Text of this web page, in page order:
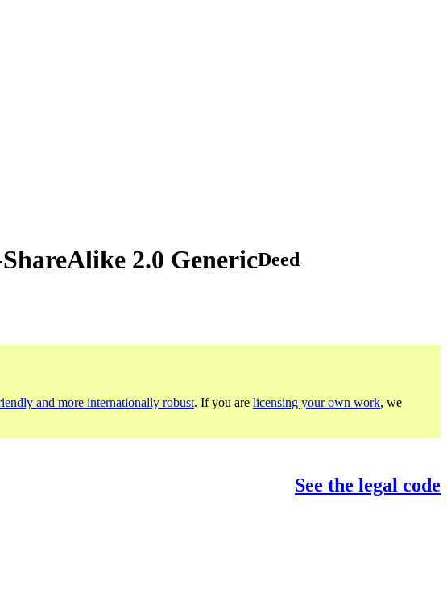
2.0 GenericDeed
and more internationally robust. If you are licensing your own work, we
See the legal code